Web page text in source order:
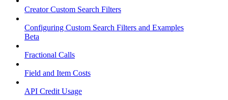
Creator Custom Search Filters
Configuring Custom Search Filters and Examples
Beta
Fractional Calls
Field and Item Costs
API Credit Usage